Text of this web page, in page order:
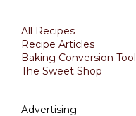
All Recipes
Recipe Articles
Baking Conversion Tool
The Sweet Shop
Advertising